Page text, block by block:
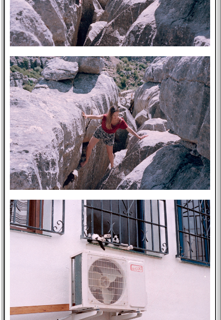
Tabs East Asia
Eastern Bloc USA
Music GitHub
TV Bookmarks
Wikipedia 8f4e